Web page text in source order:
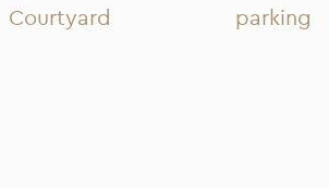
Courtyard
parking